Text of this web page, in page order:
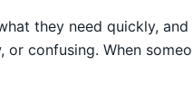
they need quickly,
confusing. When